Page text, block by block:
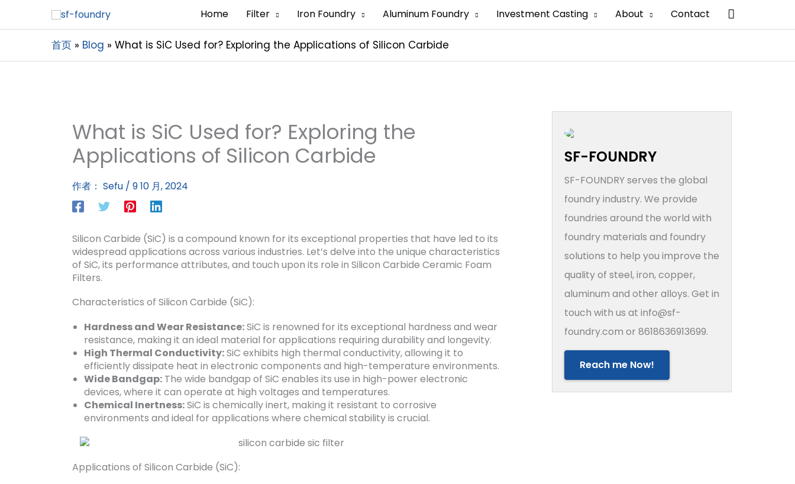
Home Filter Iron Foundry Aluminum Foundry Investment Casting About Contact 搜
索
首页 Blog What is SiC Used for? Exploring the Applications of Silicon Carbide
What is SiC Used for? Exploring the
Applications of Silicon Carbide
作者： Sefu / 9 10 月, 2024
Silicon Carbide (SiC) is a compound known for its exceptional properties that have led to its
widespread applications across various industries. Let’s delve into the unique characteristics
of SiC, its performance attributes, and touch upon its role in Silicon Carbide Ceramic Foam
Filters.
Characteristics of Silicon Carbide (SiC):
Hardness and Wear Resistance:SiC is renowned for its exceptional hardness and wear
resistance, making it an ideal material for applications requiring durability and longevity.
High Thermal Conductivity:SiC exhibits high thermal conductivity, allowing it to
efficiently dissipate heat in electronic components and high-temperature environments.
Wide Bandgap: The wide bandgap of SiC enables its use in high-power electronic
devices, where it can operate at high voltages and temperatures.
Chemical Inertness:SiC is chemically inert, making it resistant to corrosive
environments and ideal for applications where chemical stability is crucial.
Applications of Silicon Carbide (SiC):
SF-FOUNDRY
SF-FOUNDRY serves the global
foundry industry. We provide
foundries around the world with
foundry materials and foundry
solutions to help you improve the
quality of steel, iron, copper,
aluminum and other alloys. Get in
touch with us at info@sf-
foundry.com or 8618636913699.
Reach me Now!